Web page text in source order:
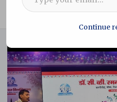
Raman Folk Arts Festival opens
Continue